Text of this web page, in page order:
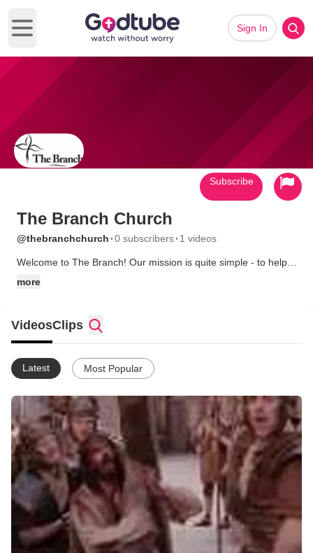
Open main menu
Sign In
The Branch Church
@thebranchchurch ·0 subscribers· 1 videos
Welcome to The Branch! Our mission is quite simple - to help
conviction that life to its fullest is experienced through an
intimate relationship with Jesus Christ.
We're not perfect, but we do seek to be authentic in our
celebration of what Jesus has done, is doing, and will do in our
lives as well as confessional in regard to our own shortcomings
works for the good of those who love Him and are called
according to His purpose (Romans 8:28).
We hope you'll have an opportunity to experience The Branch
as a place where you will be accepted as you are and
encouraged to grow in Christ!
more
Subscribe
VideosClips
Latest Most Popular